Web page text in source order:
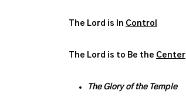
The Lord is In Control
The Lord is to Be the Center
The Glory of the Temple